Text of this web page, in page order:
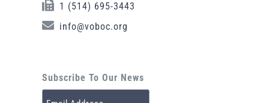
1 (514) 695-3443
info@voboc.org
Subscribe To Our News